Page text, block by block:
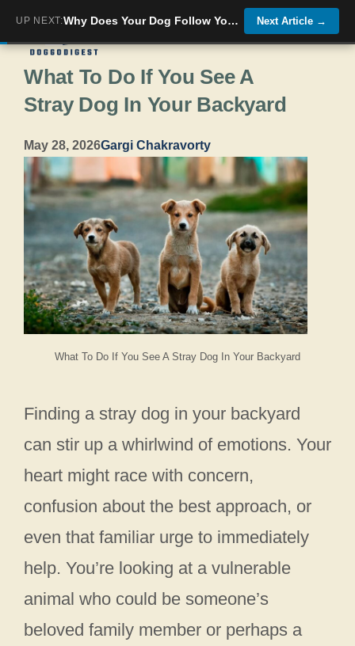
Skip
to
content
Menu
What To Do If You See A Stray Dog In Your Backyard
What To Do If You See A
Stray Dog In Your Backyard
May 28, 2026Gargi Chakravorty
Finding a stray dog in your backyard
can stir up a whirlwind of emotions. Your
heart might race with concern,
confusion about the best approach, or
even that familiar urge to immediately
help. You’re looking at a vulnerable
animal who could be someone’s
beloved family member or perhaps a
UP NEXT: Why Does Your Dog Follow You Everywhere? Next Article →